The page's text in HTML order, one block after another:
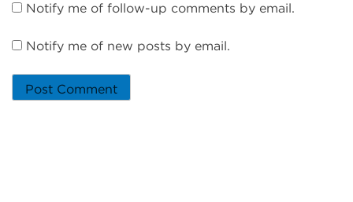
Notify me of follow-up comments by email.
Notify me of new posts by email.